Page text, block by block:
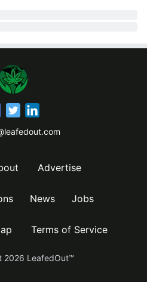
Advertise
News Jobs
Terms of Service
2026 LeafedOut™